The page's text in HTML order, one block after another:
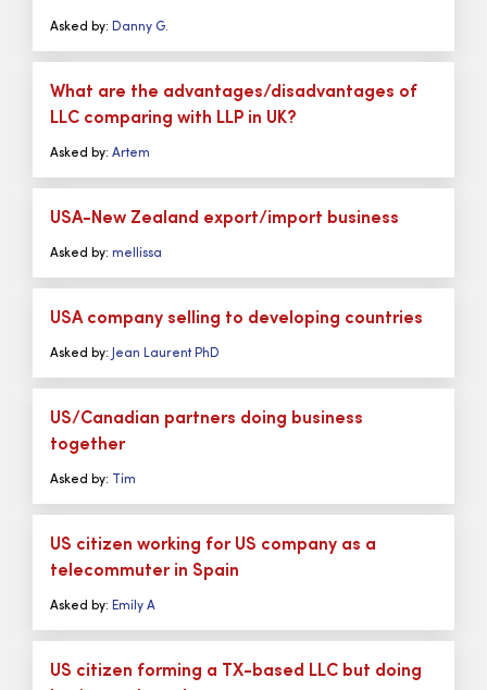
Asked by: Danny G.
What are the advantages/disadvantages of
LLC comparing with LLP in UK?
Asked by: Artem
USA-New Zealand export/import business
Asked by: mellissa
USA company selling to developing countries
Asked by: Jean Laurent PhD
US/Canadian partners doing business
together
Asked by: Tim
US citizen working for US company as a
telecommuter in Spain
Asked by: Emily A
US citizen forming a TX-based LLC but doing